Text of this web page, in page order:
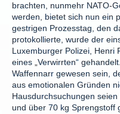
brachten, nunmehr NATO-
werden, bietet sich nun ein
gestrigen Prozesstag, den
protokollierte, wurde der
Luxemburger Polizei, Henri
eines „Verwirrten“
Waffennarr gewesen sein,
aus emotionalen Gründen
Hausdurchsuchungen
und über 70 kg Sprengstoff